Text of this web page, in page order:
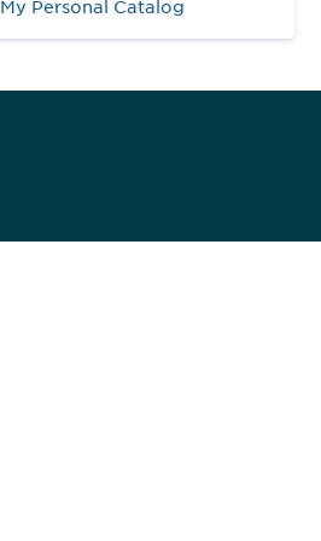
My Personal Catalog